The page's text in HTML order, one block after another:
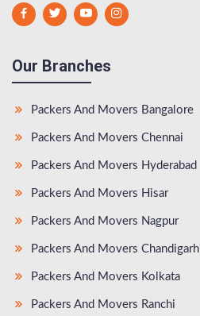
Our Branches
Packers And Movers Bangalore
Packers And Movers Chennai
Packers And Movers Hyderabad
Packers And Movers Hisar
Packers And Movers Nagpur
Packers And Movers Chandigarh
Packers And Movers Kolkata
Packers And Movers Ranchi